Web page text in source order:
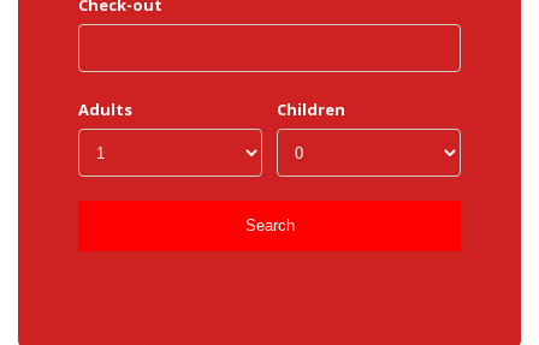
Check-out
Adults Children